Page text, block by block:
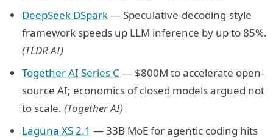
DeepSeek DSpark— Speculative-decoding-style
framework speeds up LLM inference by up to 85%.
(TLDR AI)
Together AI Series C — $800M to accelerate open-
source AI; economics of closed models argued not
to scale. (Together AI)
Laguna XS 2.1 — 33B MoE for agentic coding hits